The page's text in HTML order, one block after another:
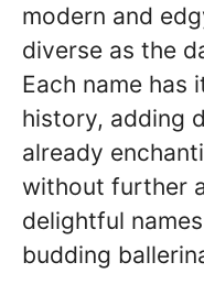
modern and
diverse as the
Each name has
history, adding
already
without further
delightful
budding